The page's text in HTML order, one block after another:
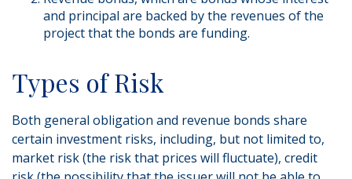
and principal are backed by the revenues of the
project that the bonds are funding.
Types of Risk
Both general obligation and revenue bonds share
certain investment risks, including, but not limited to,
market risk (the risk that prices will fluctuate), credit